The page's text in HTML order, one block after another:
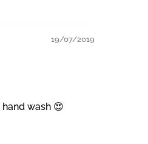
19/07/2019
wash 😍